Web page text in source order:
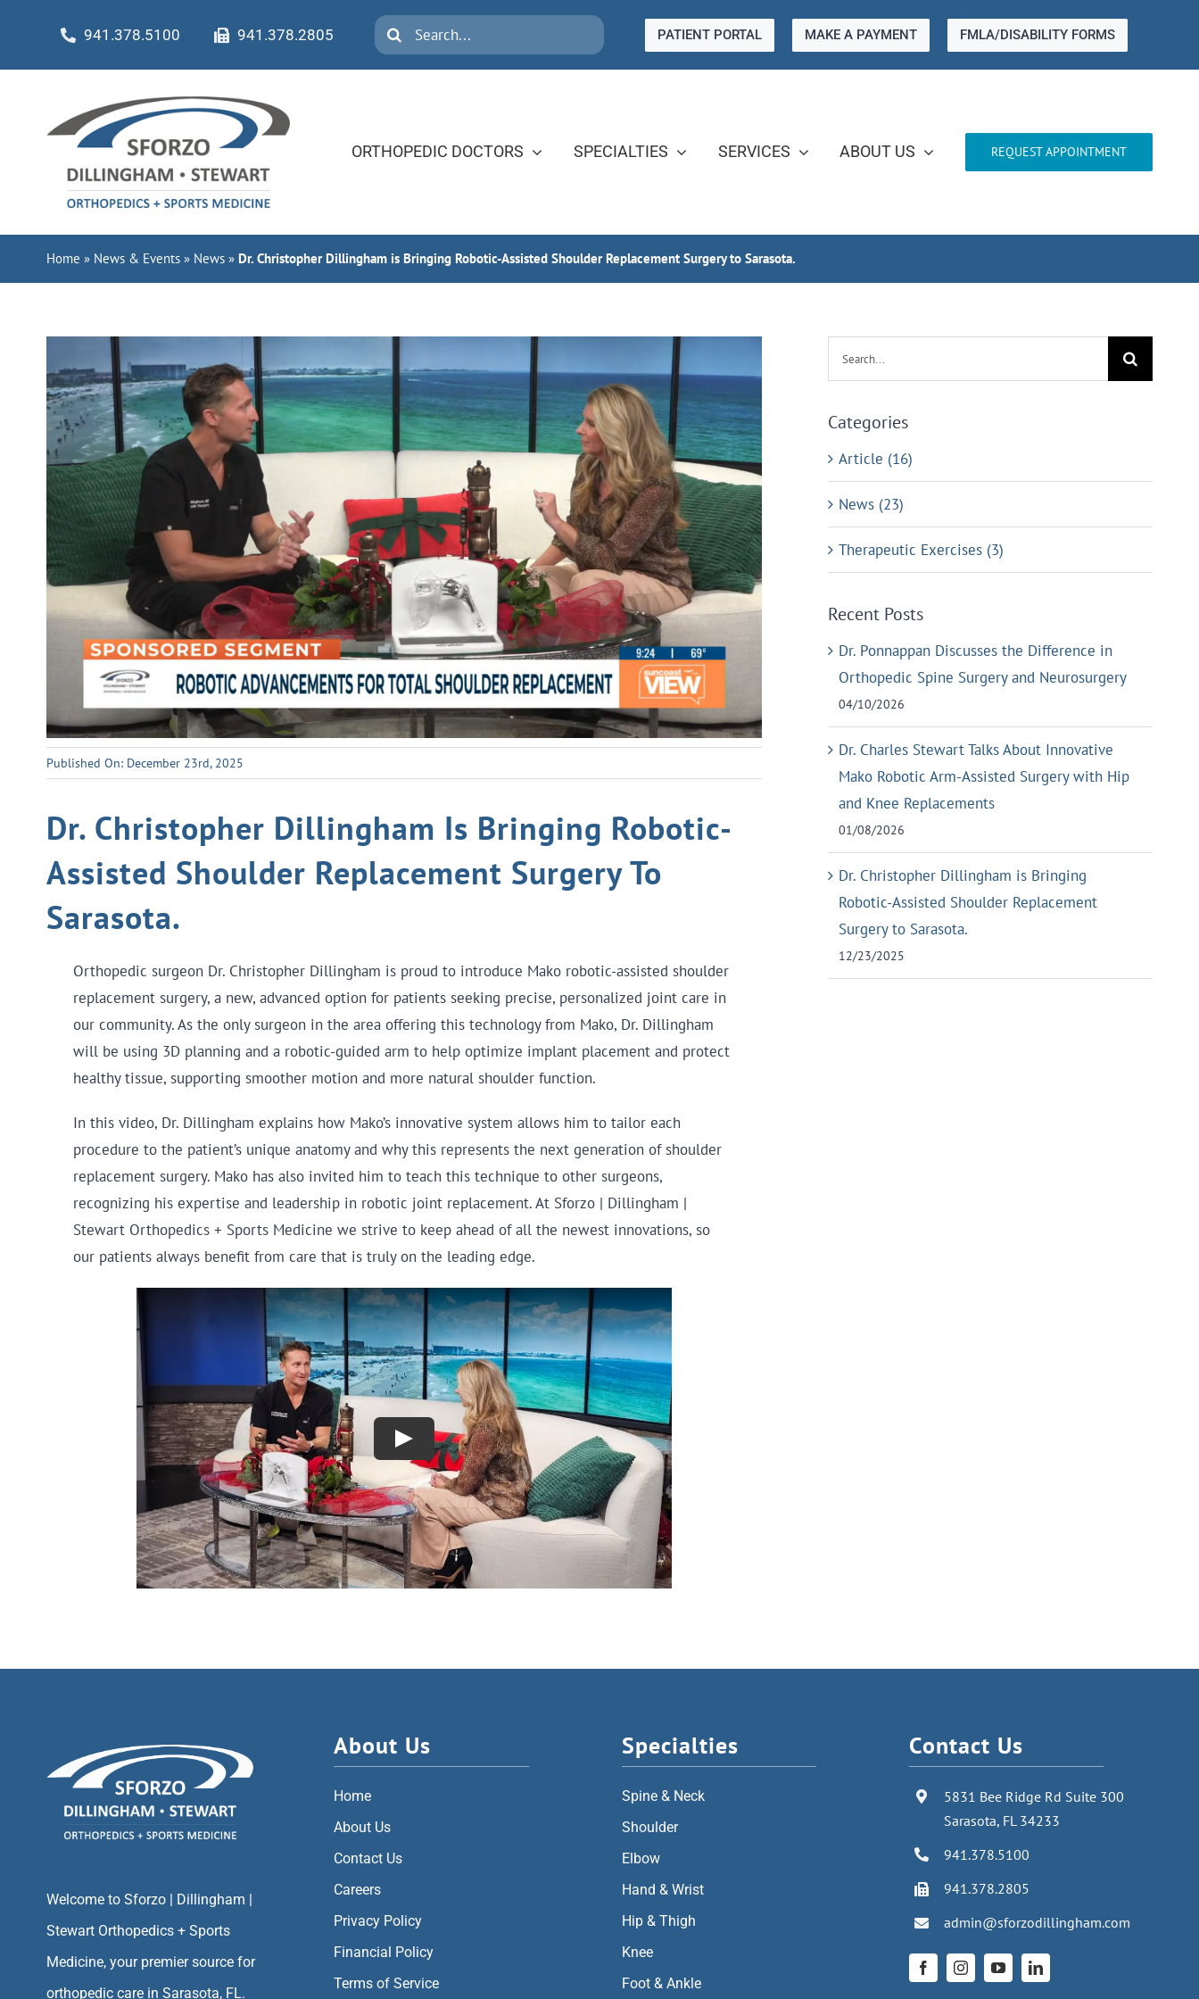
content
941.378.5100 941.378.2805
Search
for:
PATIENT PORTAL MAKE A PAYMENT FMLA/DISABILITY FORMS
ORTHOPEDIC DOCTORS SPECIALTIES SERVICES ABOUT US REQUEST APPOINTMENT
Home » News & Events» News» Dr. Christopher Dillingham is Bringing Robotic-Assisted Shoulder Replacement Surgery to Sarasota.
Published On: December 23rd, 2025
Dr. Christopher Dillingham Is Bringing Robotic-
Assisted Shoulder Replacement Surgery To
Sarasota.
Orthopedic surgeon Dr. Christopher Dillingham is proud to introduce Mako robotic-assisted shoulder
replacement surgery, a new, advanced option for patients seeking precise, personalized joint care in
our community. As the only surgeon in the area offering this technology from Mako, Dr. Dillingham
will be using 3D planning and a robotic-guided arm to help optimize implant placement and protect
healthy tissue, supporting smoother motion and more natural shoulder function.
In this video, Dr. Dillingham explains how Mako’s innovative system allows him to tailor each
procedure to the patient’s unique anatomy and why this represents the next generation of shoulder
replacement surgery. Mako has also invited him to teach this technique to other surgeons,
recognizing his expertise and leadership in robotic joint replacement. At Sforzo | Dillingham |
Stewart Orthopedics + Sports Medicine we strive to keep ahead of all the newest innovations, so
our patients always benefit from care that is truly on the leading edge.
for:
Categories
Article (16)
News (23)
Therapeutic Exercises (3)
Recent Posts
Dr. Ponnappan Discusses the Difference in
Orthopedic Spine Surgery and Neurosurgery
04/10/2026
Dr. Charles Stewart Talks About Innovative
Mako Robotic Arm-Assisted Surgery with Hip
and Knee Replacements
01/08/2026
Dr. Christopher Dillingham is Bringing
Robotic-Assisted Shoulder Replacement
Surgery to Sarasota.
12/23/2025
Welcome to Sforzo | Dillingham |
Stewart Orthopedics + Sports
Medicine, your premier source for
orthopedic care in Sarasota, FL.
About Us
Home
About Us
Contact Us
Careers
Privacy Policy
Financial Policy
Terms of Service
Specialties
Spine & Neck
Shoulder
Elbow
Hand & Wrist
Hip & Thigh
Knee
Foot & Ankle
Contact Us
5831 Bee Ridge Rd Suite 300
Sarasota, FL 34233
941.378.5100
941.378.2805
admin@sforzodillingham.com